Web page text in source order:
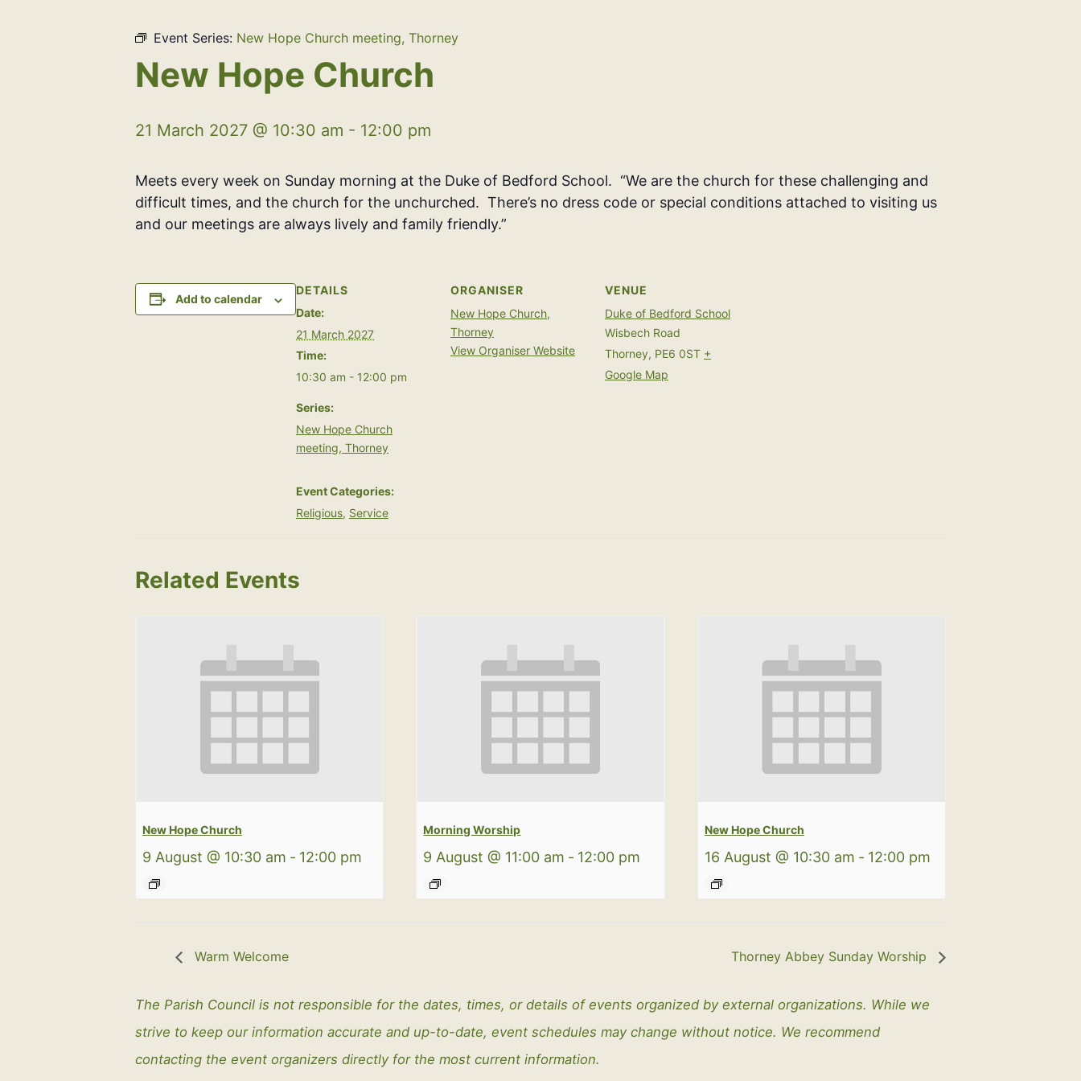
Event Series: New Hope Church meeting, Thorney
New Hope Church
21 March 2027 @ 10:30 am - 12:00 pm
Meets every week on Sunday morning at the Duke of Bedford School. “We are the church for these challenging and
difficult times, and the church for the unchurched. There’s no dress code or special conditions attached to visiting us
and our meetings are always lively and family friendly.”
Add to calendar
DETAILS
Date:
21 March 2027
Time:
10:30 am - 12:00 pm
Series:
New Hope Church
meeting, Thorney
Event Categories:
Religious, Service
ORGANISER
New Hope Church,
Thorney
View Organiser Website
VENUE
Duke of Bedford School
Wisbech Road
Thorney, PE6 0ST +
Google Map
Related Events
New Hope Church
9 August @ 10:30 am - 12:00 pm
Morning Worship
9 August @ 11:00 am - 12:00 pm
New Hope Church
16 August @ 10:30 am - 12:00 pm
Warm Welcome Thorney Abbey Sunday Worship
The Parish Council is not responsible for the dates, times, or details of events organized by external organizations. While we
strive to keep our information accurate and up-to-date, event schedules may change without notice. We recommend
contacting the event organizers directly for the most current information.